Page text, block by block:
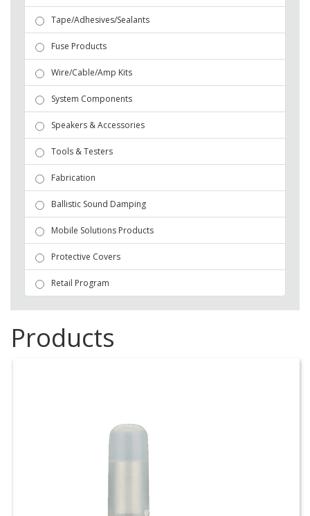
Tape/Adhesives/Sealants
Fuse Products
Wire/Cable/Amp Kits
System Components
Speakers & Accessories
Tools & Testers
Fabrication
Ballistic Sound Damping
Mobile Solutions Products
Protective Covers
Retail Program
Products